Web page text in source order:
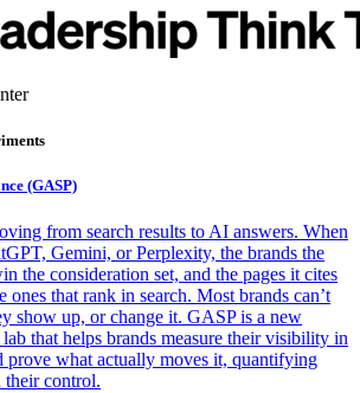
(GASP)
from search results to AI answers. When
Gemini, or Perplexity, the brands the
the consideration set, and the pages it cites
ones that rank in search. Most brands can’t
show up, or change it. GASP is a new
that helps brands measure their visibility in
prove what actually moves it, quantifying
control.